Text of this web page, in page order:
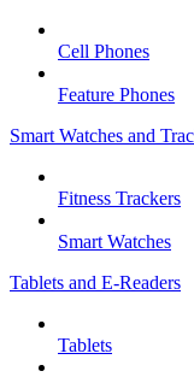
Cell Phones
Feature Phones
Smart Watches and
Fitness Trackers
Smart Watches
Tablets and E-Readers
Tablets